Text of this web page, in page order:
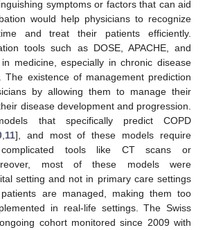
symptoms or factors that can aid
would help physicians to recognize
and treat their patients efficiently.
tools such as DOSE, APACHE, and
medicine, especially in chronic disease
The existence of management prediction
by allowing them to manage their
disease development and progression.
that specifically predict COPD
, 11], and most of these models require
complicated tools like CT scans or
most of these models were
setting and not in primary care settings
are managed, making them too
in real-life settings. The Swiss
cohort monitored since 2009 with